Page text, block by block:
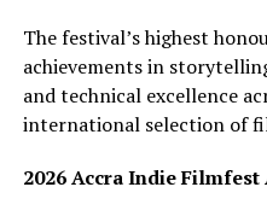
The festival’s highest
achievements in
and technical excellence
international selection of
2026 Accra Indie